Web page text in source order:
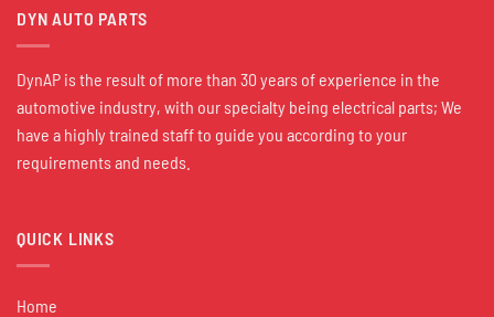
DYN AUTO PARTS
DynAP is the result of more than 30 years of experience in the
automotive industry, with our specialty being electrical parts; We
have a highly trained staff to guide you according to your
requirements and needs.
QUICK LINKS
Home